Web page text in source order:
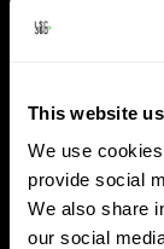
This website
We use
provide social
We also share
our social
Lieu :